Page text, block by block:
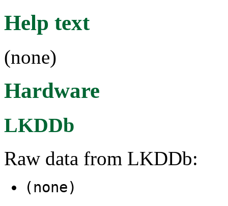
Help text
(none)
Hardware
LKDDb
Raw data from LKDDb:
(none)